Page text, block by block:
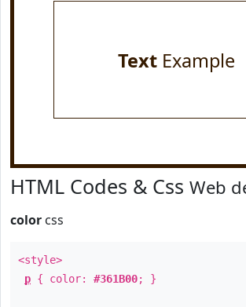
TextExample
HTML Codes & Css Web
color css
<style>
p { color: #361B00; }